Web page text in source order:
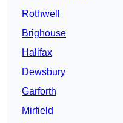
Rothwell
Brighouse
Halifax
Dewsbury
Garforth
Mirfield